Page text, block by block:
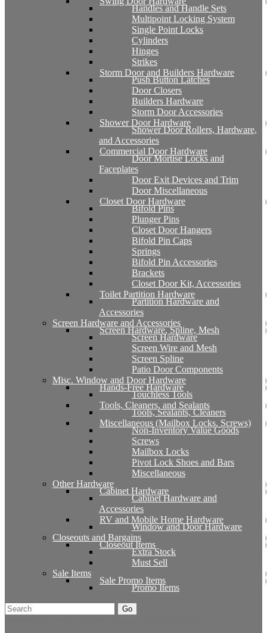
Handles and Handle Sets
Multipoint Locking System
Single Point Locks
Cylinders
Hinges
Strikes
Storm Door and Builders Hardware
Push Button Latches
Door Closers
Builders Hardware
Storm Door Accessories
Shower Door Hardware
Shower Door Rollers, Hardware,
and Accessories
Commercial Door Hardware
Door Mortise Locks and
Faceplates
Door Exit Devices and Trim
Door Miscellaneous
Closet Door Hardware
Bifold Pins
Plunger Pins
Closet Door Hangers
Bifold Pin Caps
Springs
Bifold Pin Accessories
Brackets
Closet Door Kit, Accessories
Toilet Partition Hardware
Partition Hardware and
Accessories
Screen Hardware and Accessories
Screen Hardware, Spline, Mesh
Screen Hardware
Screen Wire and Mesh
Screen Spline
Patio Door Components
Misc. Window and Door Hardware
Hands-Free Hardware
Touchless Tools
Tools, Cleaners, and Sealants
Tools, Sealants, Cleaners
Miscellaneous (Mailbox Locks, Screws)
Non-Inventory Value Goods
Screws
Mailbox Locks
Pivot Lock Shoes and Bars
Miscellaneous
Other Hardware
Cabinet Hardware
Cabinet Hardware and
Accessories
RV and Mobile Home Hardware
Window and Door Hardware
Closeouts and Bargains
Closeout Items
Extra Stock
Must Sell
Sale Items
Sale Promo Items
Promo Items
Go